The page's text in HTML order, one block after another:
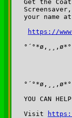
Get the
your name
https://
YOU CAN
Visit